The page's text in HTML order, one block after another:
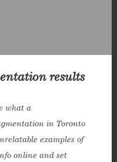
results
what a
in Toronto
examples of
online and set